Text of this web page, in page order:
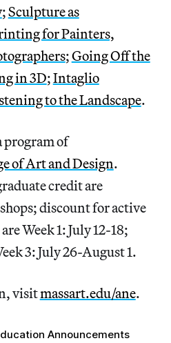
;Sculpture as
for Painters,
;Going Off the
in 3D;Intaglio
to the Landscape.
program of
of Art and Design.
credit are
discount for active
Week 1: July 12-18;
3: July 26-August 1.
visitmassart.edu/ane.
Announcements